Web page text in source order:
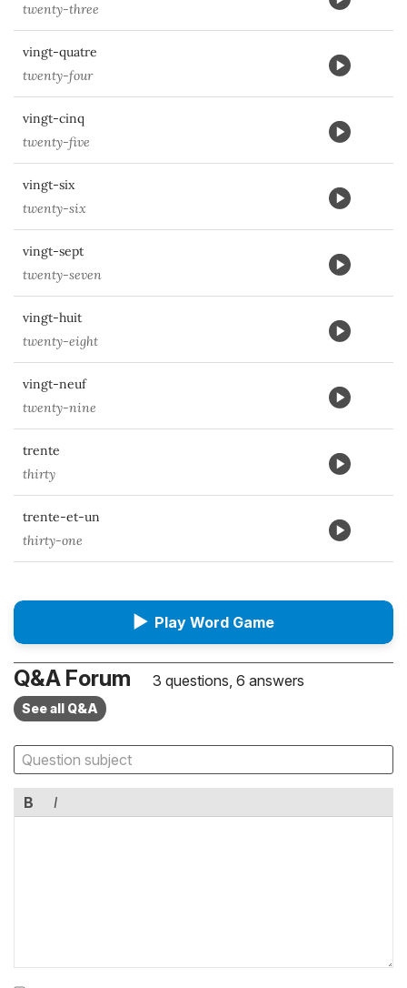
twenty-three
vingt-quatre
twenty-four
vingt-cinq
twenty-five
vingt-six
twenty-six
vingt-sept
twenty-seven
vingt-huit
twenty-eight
vingt-neuf
twenty-nine
trente
thirty
trente-et-un
thirty-one
▶ Play Word Game
Q&A Forum 3 questions, 6 answers
See all Q&A
B I